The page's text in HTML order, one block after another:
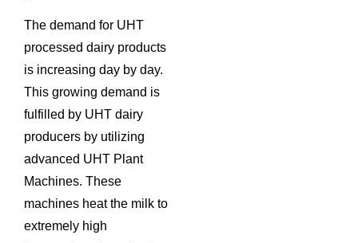
The demand for UHT
processed dairy products
is increasing day by day.
This growing demand is
fulfilled by UHT dairy
producers by utilizing
advanced UHT Plant
Machines. These
machines heat the milk to
extremely high